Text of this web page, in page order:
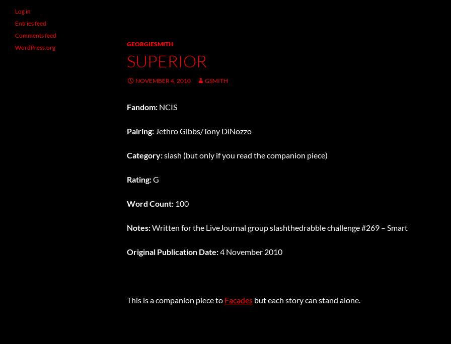
GEORGIESMITH
SUPERIOR
NOVEMBER 4, 2010 GSMITH
Fandom: NCIS
Pairing: Jethro Gibbs/Tony DiNozzo
Category:slash (but only if you read the companion piece)
Rating:G
Word Count: 100
Notes:Written for the LiveJournal group slashthedrabble challenge #269 – Smart
Original Publication Date:4 November 2010
This is a companion piece to Facades but each story can stand alone.
Log in
Entries feed
Comments feed
WordPress.org